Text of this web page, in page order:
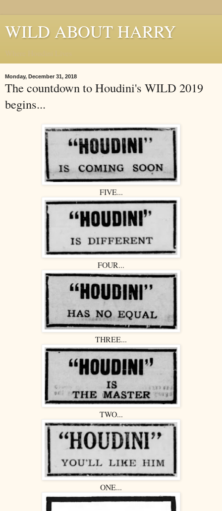
WILD ABOUT HARRY
Monday, December 31, 2018
The countdown to Houdini's WILD 2019
begins...
FIVE...
FOUR...
THREE...
TWO...
ONE...